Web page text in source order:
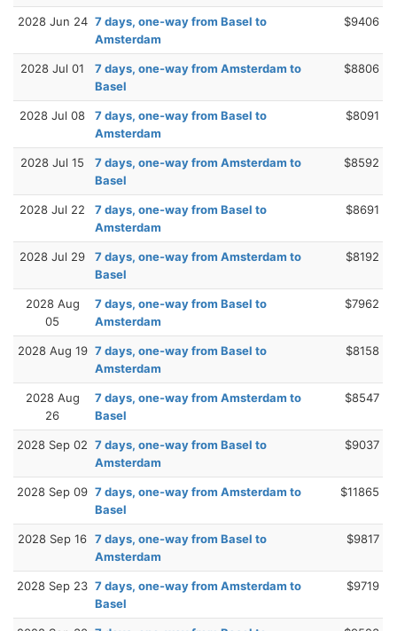
2028 Jun 24 7 days, one-way from Basel to
Amsterdam
$9406
2028 Jul 01
7 days, one-way from Amsterdam to
Basel
$8806
2028 Jul 08
7 days, one-way from Basel to
Amsterdam
$8091
2028 Jul 15
7 days, one-way from Amsterdam to
Basel
$8592
2028 Jul 22
7 days, one-way from Basel to
Amsterdam
$8691
2028 Jul 29
7 days, one-way from Amsterdam to
Basel
$8192
2028 Aug
05
7 days, one-way from Basel to
Amsterdam
$7962
2028 Aug 19 7 days, one-way from Basel to
Amsterdam
$8158
2028 Aug
26
7 days, one-way from Amsterdam to
Basel
$8547
2028 Sep 02 7 days, one-way from Basel to
Amsterdam
$9037
2028 Sep 09 7 days, one-way from Amsterdam to
Basel
$11865
2028 Sep 16 7 days, one-way from Basel to
Amsterdam
$9817
2028 Sep 23 7 days, one-way from Amsterdam to
Basel
$9719